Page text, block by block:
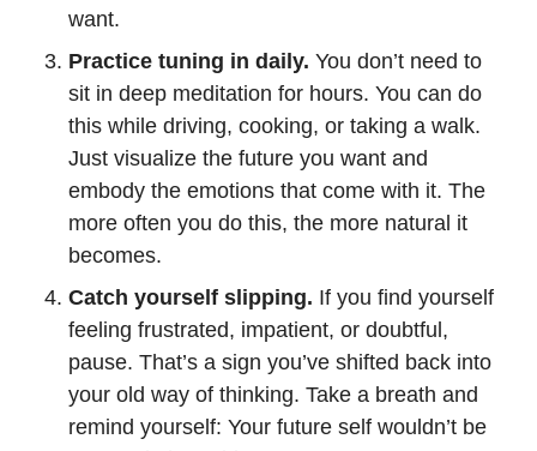
want.
Practice tuning in daily. You don’t need to
sit in deep meditation for hours. You can do
this while driving, cooking, or taking a walk.
Just visualize the future you want and
embody the emotions that come with it. The
more often you do this, the more natural it
becomes.
Catch yourself slipping. If you find yourself
feeling frustrated, impatient, or doubtful,
pause. That’s a sign you’ve shifted back into
your old way of thinking. Take a breath and
remind yourself: Your future self wouldn’t be